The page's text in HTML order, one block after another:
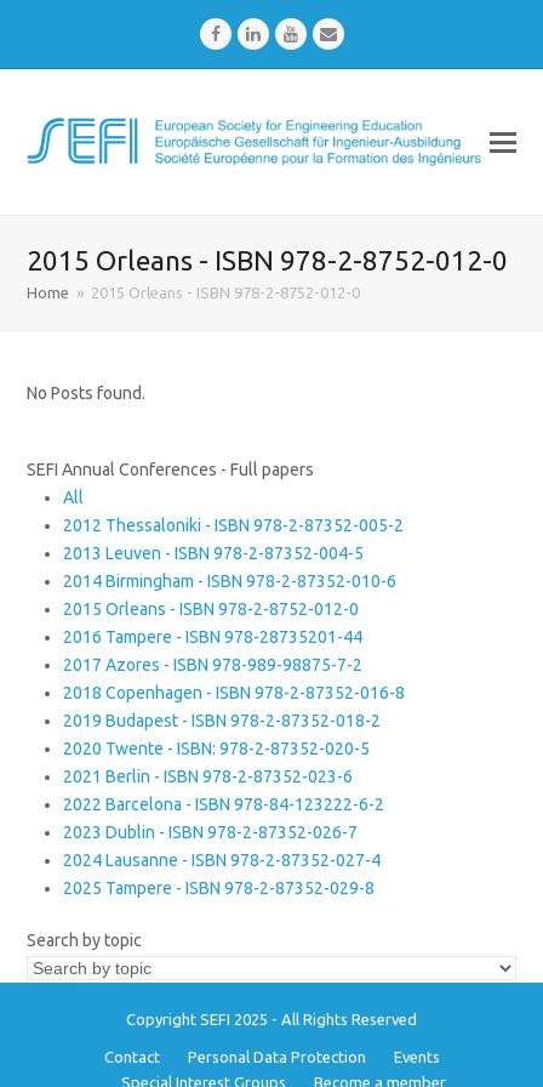
FacebookLinkedInYoutubeEmail
2015 Orleans - ISBN 978-2-8752-012-0
Home » 2015 Orleans - ISBN 978-2-8752-012-0
No Posts found.
SEFI Annual Conferences - Full papers
All
2012 Thessaloniki - ISBN 978-2-87352-005-2
2013 Leuven - ISBN 978-2-87352-004-5
2014 Birmingham - ISBN 978-2-87352-010-6
2015 Orleans - ISBN 978-2-8752-012-0
2016 Tampere - ISBN 978-28735201-44
2017 Azores - ISBN 978-989-98875-7-2
2018 Copenhagen - ISBN 978-2-87352-016-8
2019 Budapest - ISBN 978-2-87352-018-2
2020 Twente - ISBN: 978-2-87352-020-5
2021 Berlin - ISBN 978-2-87352-023-6
2022 Barcelona - ISBN 978-84-123222-6-2
2023 Dublin - ISBN 978-2-87352-026-7
2024 Lausanne - ISBN 978-2-87352-027-4
2025 Tampere - ISBN 978-2-87352-029-8
Search by topic
Copyright SEFI 2025 - All Rights Reserved
Contact Personal Data Protection
Events
Special Interest Groups
Become a member